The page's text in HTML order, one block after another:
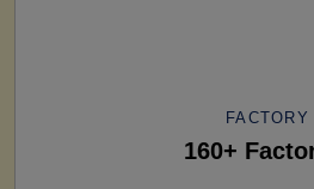
FACTORY
160+